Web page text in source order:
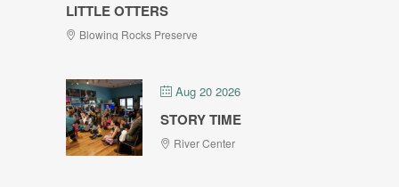
LITTLE OTTERS
Blowing Rocks Preserve
Aug 20 2026
STORY TIME
River Center